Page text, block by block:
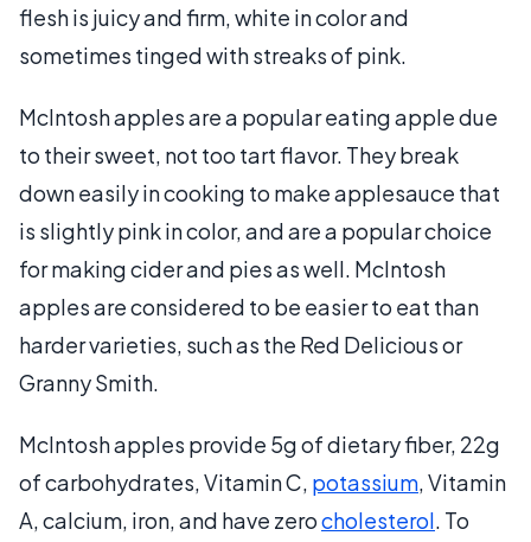
flesh is juicy and firm, white in color and
sometimes tinged with streaks of pink.
McIntosh apples are a popular eating apple due
to their sweet, not too tart flavor. They break
down easily in cooking to make applesauce that
is slightly pink in color, and are a popular choice
for making cider and pies as well. McIntosh
apples are considered to be easier to eat than
harder varieties, such as the Red Delicious or
Granny Smith.
McIntosh apples provide 5g of dietary fiber, 22g
of carbohydrates, Vitamin C, potassium, Vitamin
A, calcium, iron, and have zerocholesterol. To